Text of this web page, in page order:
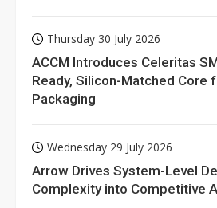
Thursday 30 July 2026
ACCM Introduces Celeritas
Ready, Silicon-Matched Core
Packaging
Wednesday 29 July 2026
Arrow Drives System-Level
Complexity into Competitive